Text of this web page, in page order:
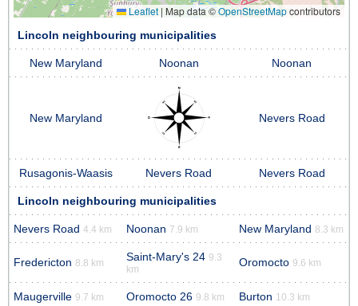
Leaflet | Map data ©OpenStreetMapcontributors
Lincoln neighbouring municipalities
New Maryland Noonan Noonan
New Maryland Nevers Road
Rusagonis-Waasis Nevers Road Nevers Road
Lincoln neighbouring municipalities
Nevers Road 4.4 km Noonan 7.9 km New Maryland 8.3 km
Fredericton 8.8 km Saint-Mary's 24 9.3
km
Oromocto 9.6 km
Maugerville 9.7 km Oromocto 26 9.8 km Burton 10.3 km